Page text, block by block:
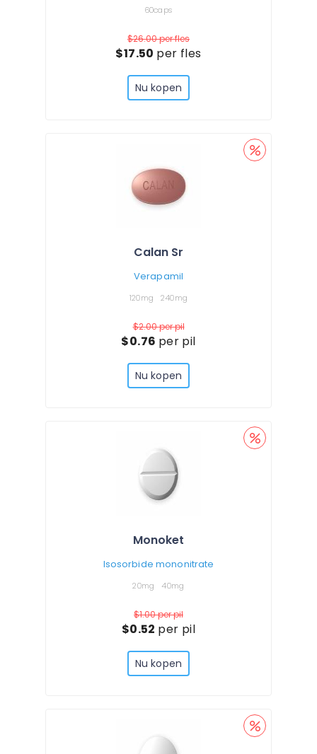
60caps
$26.00per fles
$17.50 per fles
Nu kopen
Calan Sr
Verapamil
120mg 240mg
$2.00per pil
$0.76 per pil
Nu kopen
Monoket
Isosorbide mononitrate
20mg 40mg
$1.00per pil
$0.52 per pil
Nu kopen